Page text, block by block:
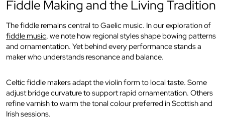
Fiddle Making and the Living Tradition
The fiddle remains central to Gaelic music. In our exploration of
fiddle music, we note how regional styles shape bowing patterns
and ornamentation. Yet behind every performance stands a
maker who understands resonance and balance.
Celtic fiddle makers adapt the violin form to local taste. Some
adjust bridge curvature to support rapid ornamentation. Others
refine varnish to warm the tonal colour preferred in Scottish and
Irish sessions.